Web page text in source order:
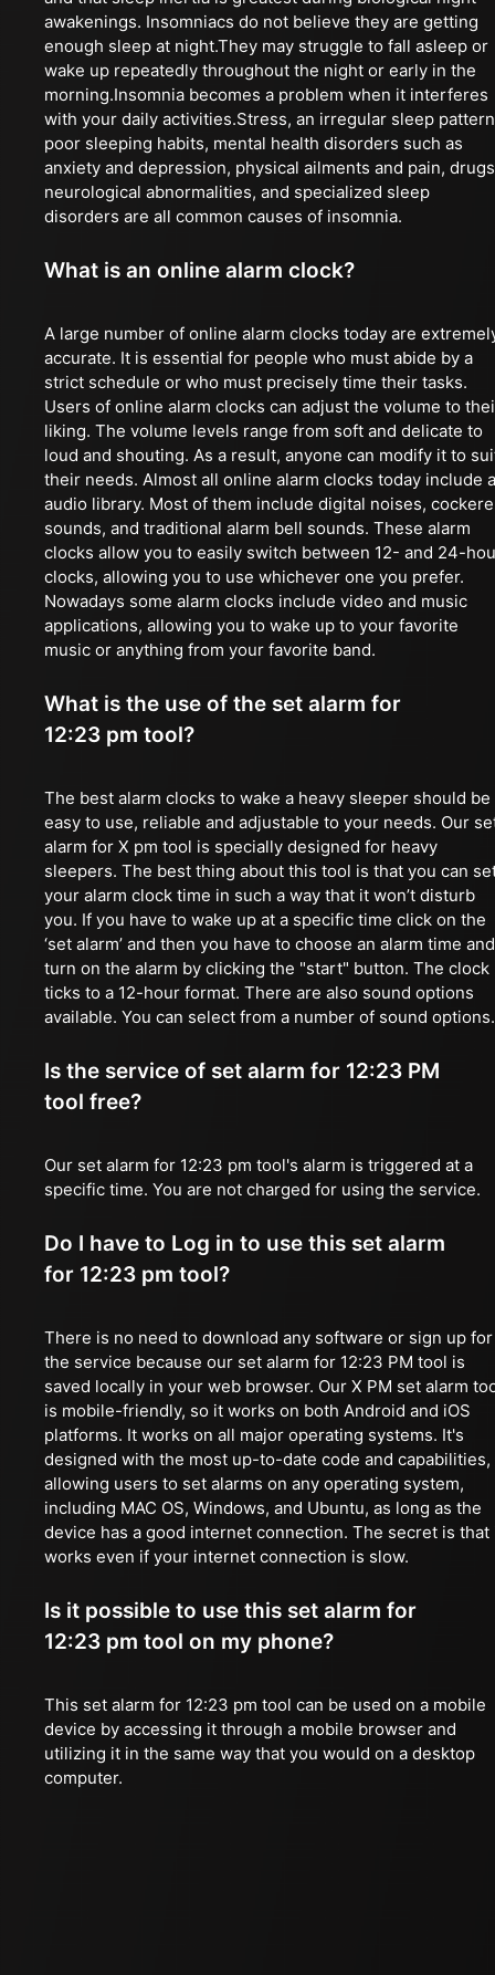
awakenings. Insomniacs do not believe they are getting
enough sleep at night.They may struggle to fall asleep or
wake up repeatedly throughout the night or early in the
morning.Insomnia becomes a problem when it interferes
with your daily activities.Stress, an irregular sleep
poor sleeping habits, mental health disorders such as
anxiety and depression, physical ailments and pain,
neurological abnormalities, and specialized sleep
disorders are all common causes of insomnia.
What is an online alarm clock?
A large number of online alarm clocks today are
accurate. It is essential for people who must abide by a
strict schedule or who must precisely time their tasks.
Users of online alarm clocks can adjust the volume to
liking. The volume levels range from soft and delicate to
loud and shouting. As a result, anyone can modify it to
their needs. Almost all online alarm clocks today include
audio library. Most of them include digital noises,
sounds, and traditional alarm bell sounds. These alarm
clocks allow you to easily switch between 12- and 24-
clocks, allowing you to use whichever one you prefer.
Nowadays some alarm clocks include video and music
applications, allowing you to wake up to your favorite
music or anything from your favorite band.
What is the use of the set alarm for
12:23 pm tool?
The best alarm clocks to wake a heavy sleeper should be
easy to use, reliable and adjustable to your needs. Our
alarm for X pm tool is specially designed for heavy
sleepers. The best thing about this tool is that you can
your alarm clock time in such a way that it won’t disturb
you. If you have to wake up at a specific time click on the
‘set alarm’ and then you have to choose an alarm time and
turn on the alarm by clicking the "start" button. The clock
ticks to a 12-hour format. There are also sound options
available. You can select from a number of sound options.
Is the service of set alarm for 12:23 PM
tool free?
Our set alarm for 12:23 pm tool's alarm is triggered at a
specific time. You are not charged for using the service.
Do I have to Log in to use this set alarm
for 12:23 pm tool?
There is no need to download any software or sign up for
the service because our set alarm for 12:23 PM tool is
saved locally in your web browser. Our X PM set alarm
is mobile-friendly, so it works on both Android and iOS
platforms. It works on all major operating systems. It's
designed with the most up-to-date code and capabilities,
allowing users to set alarms on any operating system,
including MAC OS, Windows, and Ubuntu, as long as the
device has a good internet connection. The secret is that
works even if your internet connection is slow.
Is it possible to use this set alarm for
12:23 pm tool on my phone?
This set alarm for 12:23 pm tool can be used on a mobile
device by accessing it through a mobile browser and
utilizing it in the same way that you would on a desktop
computer.